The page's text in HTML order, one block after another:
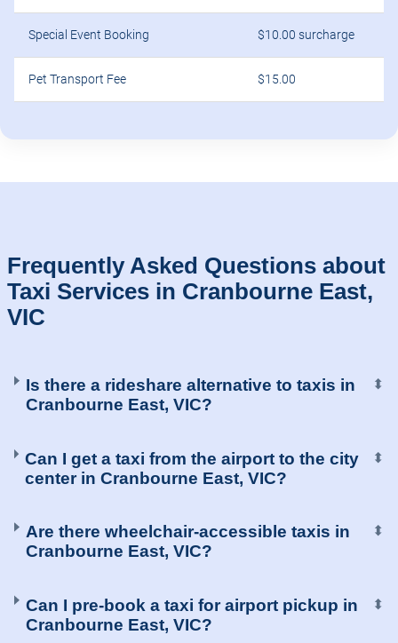
Special Event Booking $10.00 surcharge
Pet Transport Fee $15.00
Frequently Asked Questions about
Taxi Services in Cranbourne East,
VIC
Is there a rideshare alternative to taxis in
Cranbourne East, VIC?
⬍
Can I get a taxi from the airport to the city
center in Cranbourne East, VIC?
⬍
Are there wheelchair-accessible taxis in
Cranbourne East, VIC?
⬍
Can I pre-book a taxi for airport pickup in
Cranbourne East, VIC?
⬍